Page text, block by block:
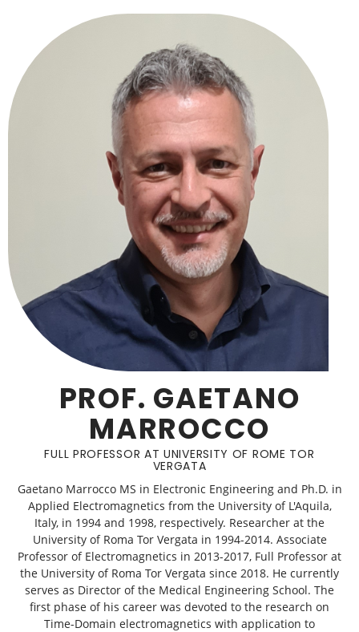
PROF. GAETANO
MARROCCO
FULL PROFESSOR AT UNIVERSITY OF ROME TOR
VERGATA
Gaetano Marrocco MS in Electronic Engineering and Ph.D. in
Applied Electromagnetics from the University of L'Aquila,
Italy, in 1994 and 1998, respectively. Researcher at the
University of Roma Tor Vergata in 1994-2014. Associate
Professor of Electromagnetics in 2013-2017, Full Professor at
the University of Roma Tor Vergata since 2018. He currently
serves as Director of the Medical Engineering School. The
first phase of his career was devoted to the research on
Time-Domain electromagnetics with application to